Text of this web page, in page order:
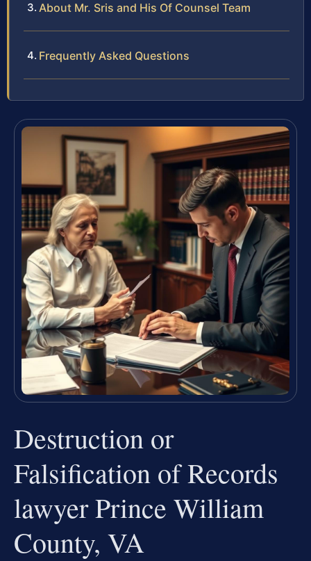
About Mr. Sris and His Of Counsel Team
Frequently Asked Questions
Destruction or
Falsification of Records
lawyer Prince William
County, VA